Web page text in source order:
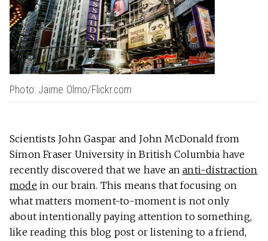
Photo: Jaime Olmo/Flickr.com
Scientists John Gaspar and John McDonald from
Simon Fraser University in British Columbia have
recently discovered that we have ananti-distraction
modein our brain. This means that focusing on
what matters moment-to-moment is not only
about intentionally paying attention to something,
like reading this blog post or listening to a friend,